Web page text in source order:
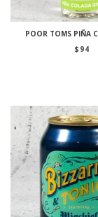
POOR TOMS PIÑA
$ 94